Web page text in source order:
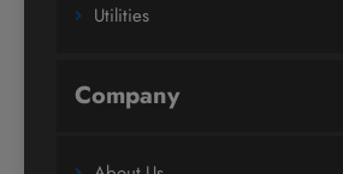
Utilities
Company